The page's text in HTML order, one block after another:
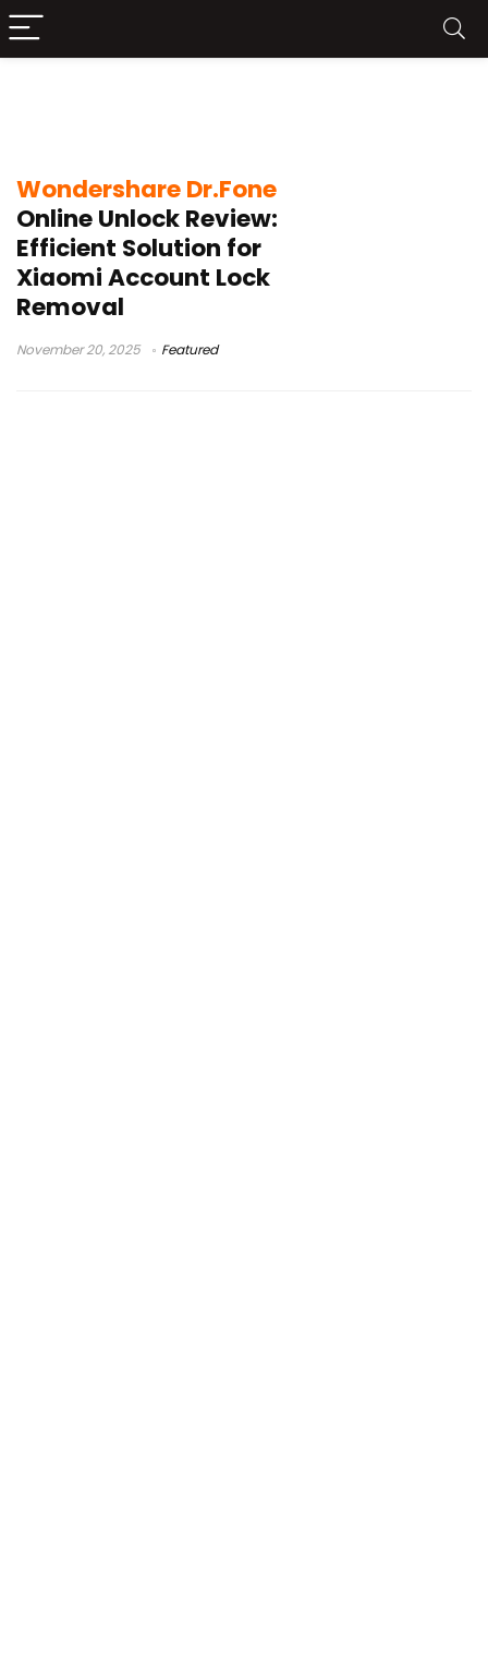
Wondershare Dr.Fone
Online Unlock Review:
Efficient Solution for
Xiaomi Account Lock
Removal
November 20, 2025 Featured